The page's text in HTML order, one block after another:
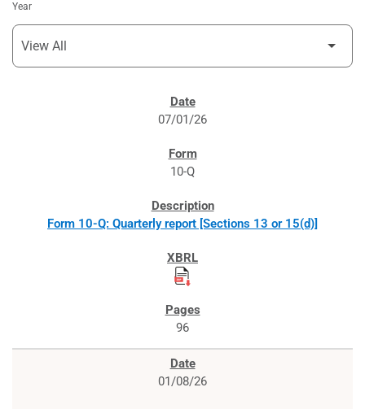
Year
07/01/26
10-Q
Form 10-Q: Quarterly report [Sections 13 or 15(d)]
96
01/08/26